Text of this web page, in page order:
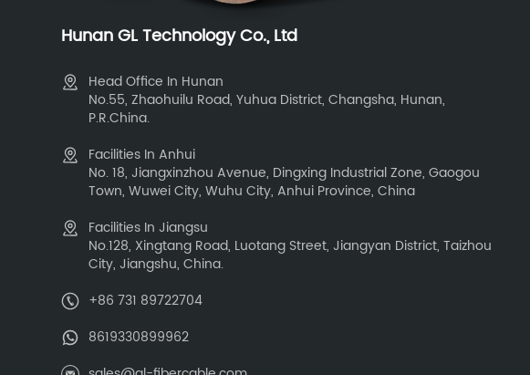
Hunan GL Technology Co., Ltd
Head Office In Hunan
No.55, Zhaohuilu Road, Yuhua District, Changsha, Hunan,
P.R.China.
Facilities In Anhui
No. 18, Jiangxinzhou Avenue, Dingxing Industrial Zone, Gaogou
Town, Wuwei City, Wuhu City, Anhui Province, China
Facilities In Jiangsu
No.128, Xingtang Road, Luotang Street, Jiangyan District, Taizhou
City, Jiangshu, China.
+86 731 89722704
8619330899962